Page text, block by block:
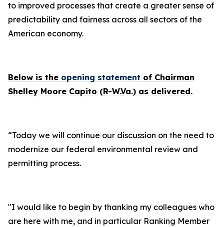
to improved processes that create a greater sense of
predictability and fairness across all sectors of the
American economy.
Below is the opening statement of Chairman
Shelley Moore Capito (R-W.Va.) as delivered.
“Today we will continue our discussion on the need to
modernize our federal environmental review and
permitting process.
"I would like to begin by thanking my colleagues who
are here with me, and in particular Ranking Member